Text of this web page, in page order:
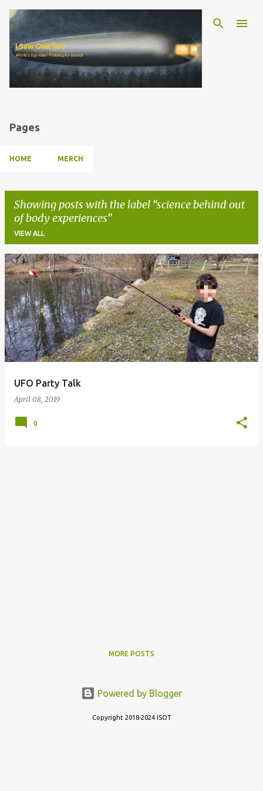
Skip to main content
Pages
HOME MERCH
Showing posts with the label science behind out
of body experiences
VIEW ALL
P
o
s
t
s
UFO Party Talk
April 08, 2019
0
MORE POSTS
Powered by Blogger
Copyright 2018-2024 ISOT